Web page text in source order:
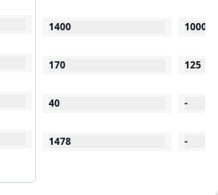
1400
170
40
1478
1000
125
-
-